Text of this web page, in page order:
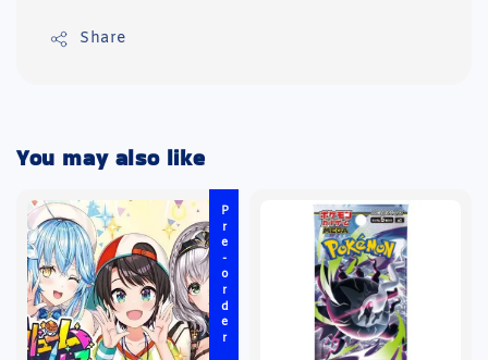
Share
You may also like
Pre-order